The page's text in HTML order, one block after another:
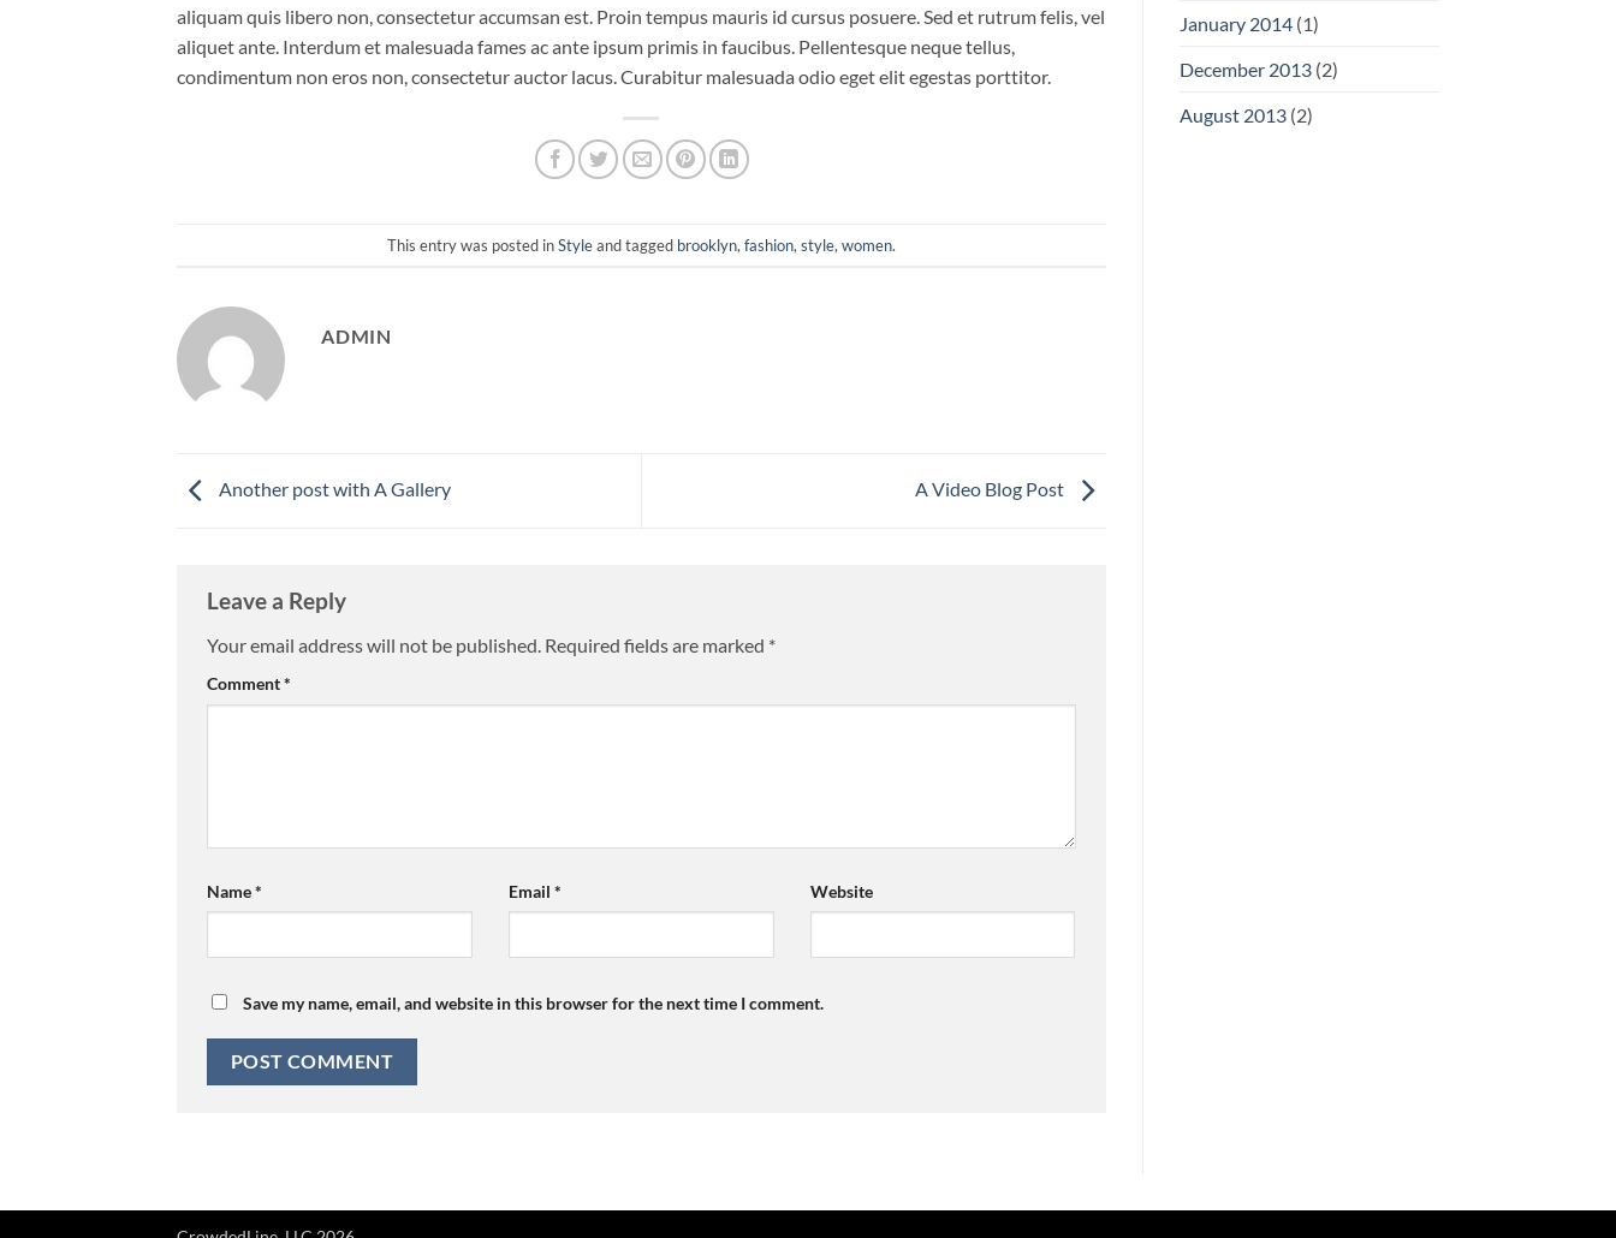
aliquam quis libero non, consectetur accumsan est. Proin tempus mauris id cursus posuere. Sed et rutrum felis, vel
aliquet ante. Interdum et malesuada fames ac ante ipsum primis in faucibus. Pellentesque neque tellus,
condimentum non eros non, consectetur auctor lacus. Curabitur malesuada odio eget elit egestas porttitor.
This entry was posted inStyleand tagged brooklyn, fashion, style, women.
ADMIN
Another post with A Gallery A Video Blog Post
Leave a Reply
Your email address will not be published. Required fields are marked *
Comment*
Name* Email * Website
Save my name, email, and website in this browser for the next time I comment.
January 2014(1)
December 2013(2)
August 2013(2)